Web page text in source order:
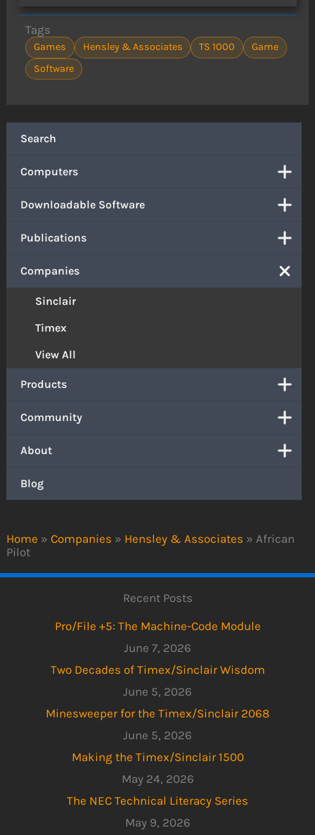
Home » Companies » Hensley & Associates » African
Pilot
Search
Computers
Downloadable Software
Publications
Companies
Sinclair
Timex
View All
Products
Community
About
Blog
Tags
Games Hensley & Associates TS 1000
Game
Software
Recent Posts
Pro/File +5: The Machine-Code Module
June 7, 2026
Two Decades of Timex/Sinclair Wisdom
June 5, 2026
Minesweeper for the Timex/Sinclair 2068
June 5, 2026
Making the Timex/Sinclair 1500
May 24, 2026
The NEC Technical Literacy Series
May 9, 2026